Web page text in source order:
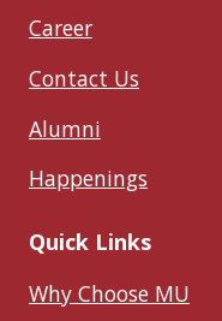
Career
Contact Us
Alumni
Happenings
Quick Links
Why Choose MU